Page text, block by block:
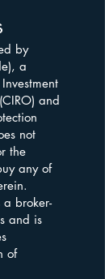
by
a
and
not
the
any of
a broker-
and is
of